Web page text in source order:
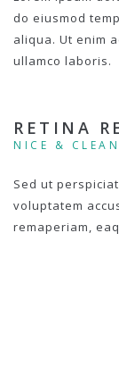
do eiusmod
aliqua. Ut enim
ullamco laboris.
RETINA
NICE & CLEAN
Sed ut
voluptatem
remaperiam,